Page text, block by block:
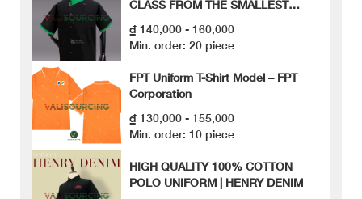
CLASS FROM THE SMALLEST
₫ 140,000 - 160,000
Min. order: 20 piece
FPT Uniform T-Shirt Model – FPT
Corporation
₫ 130,000 - 155,000
Min. order: 10 piece
HIGH QUALITY 100% COTTON
POLO UNIFORM | HENRY DENIM